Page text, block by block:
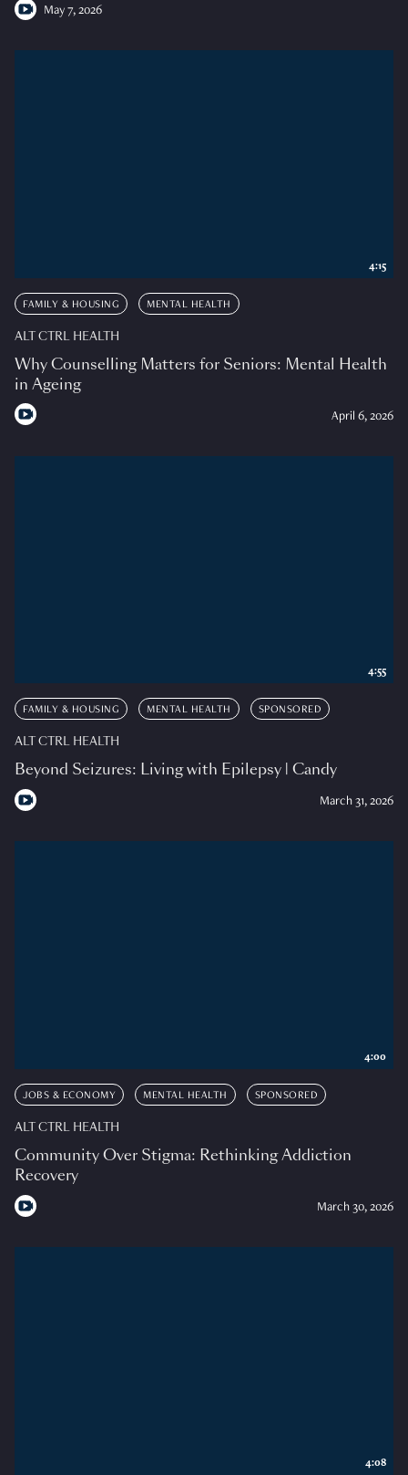
May 7, 2026
FAMILY & HOUSING MENTAL HEALTH
ALT CTRL HEALTH
Why Counselling Matters for Seniors: Mental Health
in Ageing
April 6, 2026
4:15
FAMILY & HOUSING MENTAL HEALTH SPONSORED
ALT CTRL HEALTH
Beyond Seizures: Living with Epilepsy | Candy
March 31, 2026
4:55
JOBS & ECONOMY MENTAL HEALTH SPONSORED
ALT CTRL HEALTH
Community Over Stigma: Rethinking Addiction
Recovery
March 30, 2026
4:00
4:08